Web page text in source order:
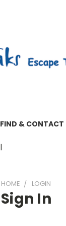
FIND & CONTACT
HOME LOGIN
Sign In